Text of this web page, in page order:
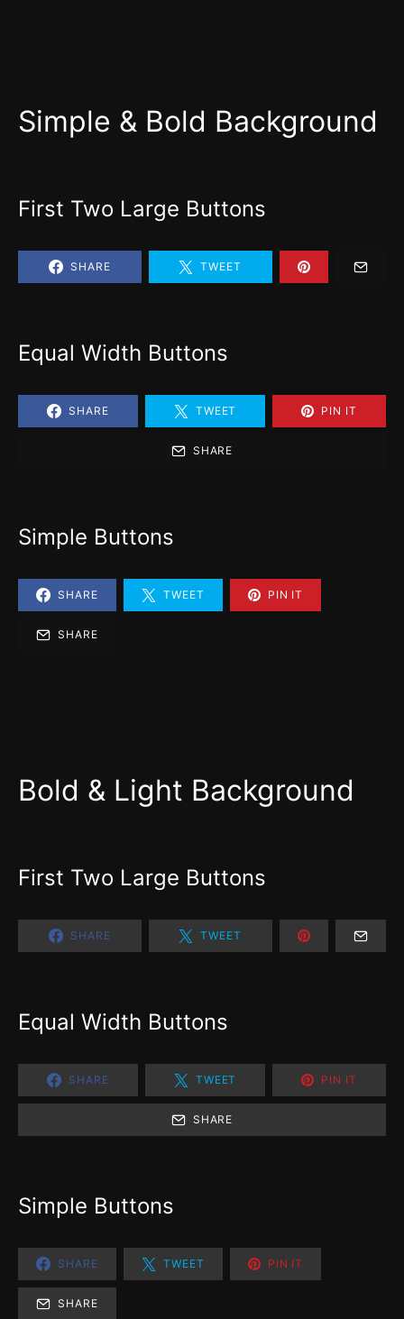
Simple & Bold Background
First Two Large Buttons
SHARE TWEET
Equal Width Buttons
SHARE TWEET PIN IT
SHARE
Simple Buttons
SHARE TWEET PIN IT
SHARE
Bold & Light Background
First Two Large Buttons
SHARE TWEET
Equal Width Buttons
SHARE TWEET PIN IT
SHARE
Simple Buttons
SHARE TWEET PIN IT
SHARE